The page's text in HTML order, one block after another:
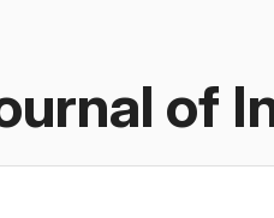
of